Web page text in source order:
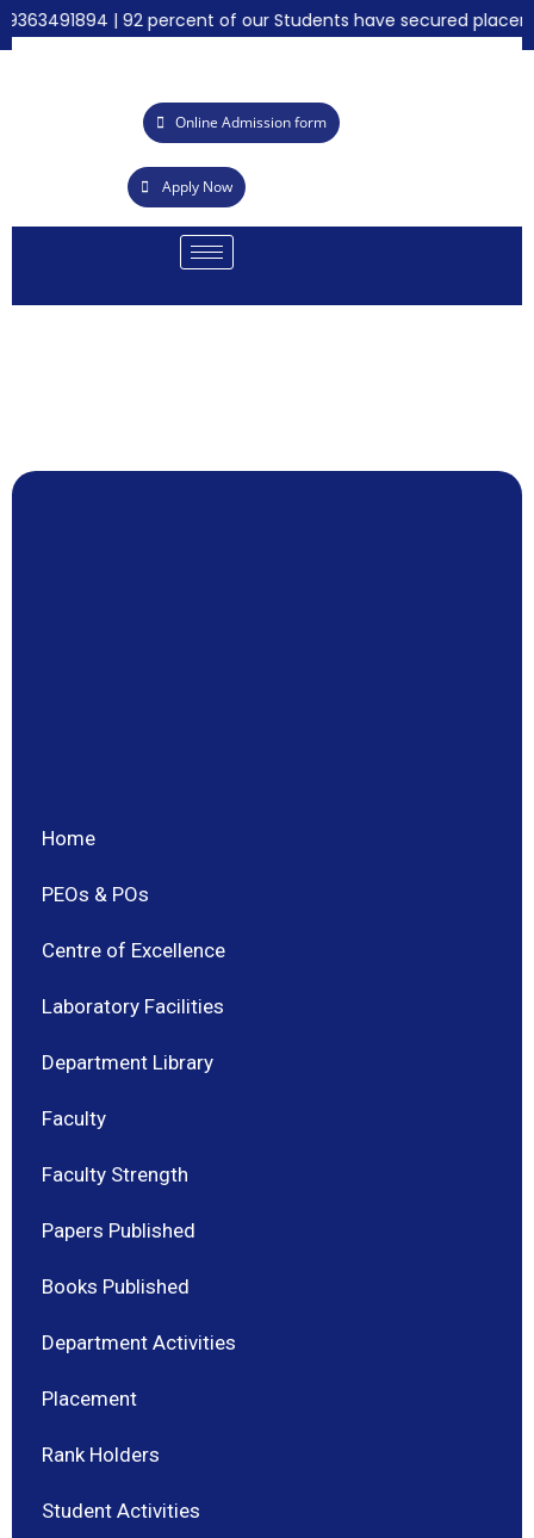
| 92 percent of our Students have secured
Online Admission form
Apply Now
Home
PEOs & POs
Centre of Excellence
Laboratory Facilities
Department Library
Faculty
Faculty Strength
Papers Published
Books Published
Department Activities
Placement
Rank Holders
Student Activities